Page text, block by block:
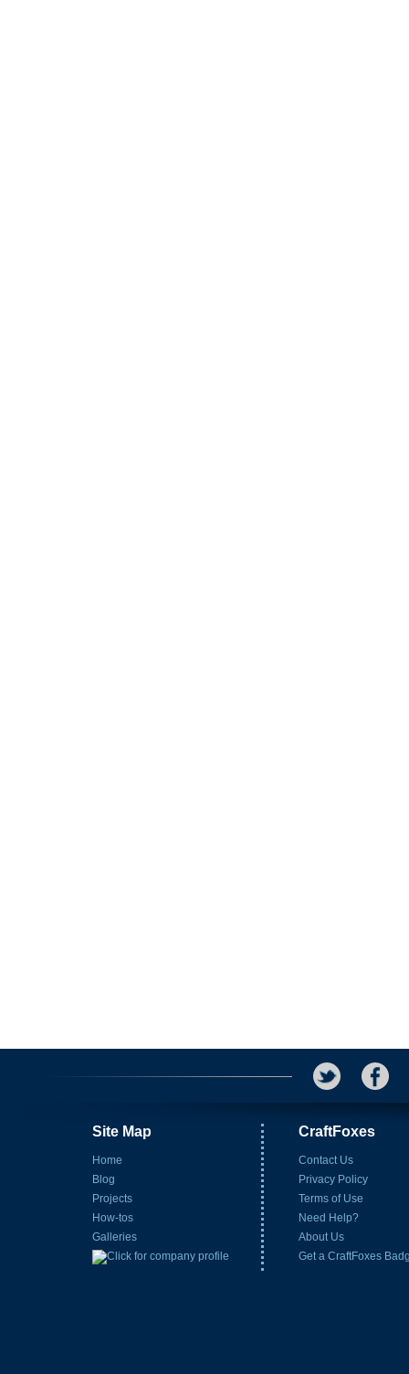
Site Map
Home
Blog
Projects
How-tos
Galleries
CraftFoxes
Contact Us
Privacy Policy
Terms of Use
Need Help?
About Us
Get a CraftFoxes